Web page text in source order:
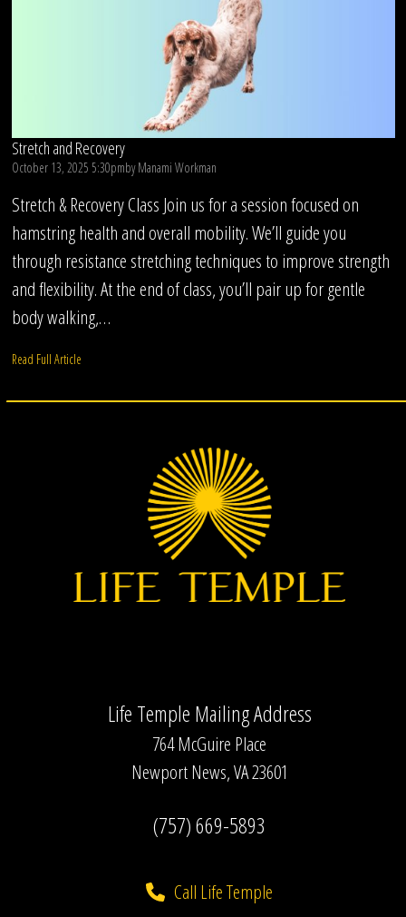
Stretch and Recovery
October 13, 2025 5:30pmbyManami Workman
Stretch & Recovery Class Join us for a session focused on
hamstring health and overall mobility. We’ll guide you
through resistance stretching techniques to improve strength
and flexibility. At the end of class, you’ll pair up for gentle
body walking,…
Read Full Article
Life Temple Mailing Address
764 McGuire Place
Newport News, VA 23601
(757) 669-5893
Call Life Temple